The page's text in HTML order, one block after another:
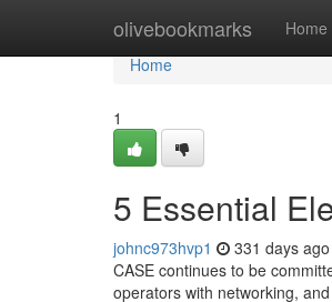
olivebookmarks Home
Home
Home
1
5 Essential
johnc973hvp1 331 days ago
CASE continues to be
operators with networking,